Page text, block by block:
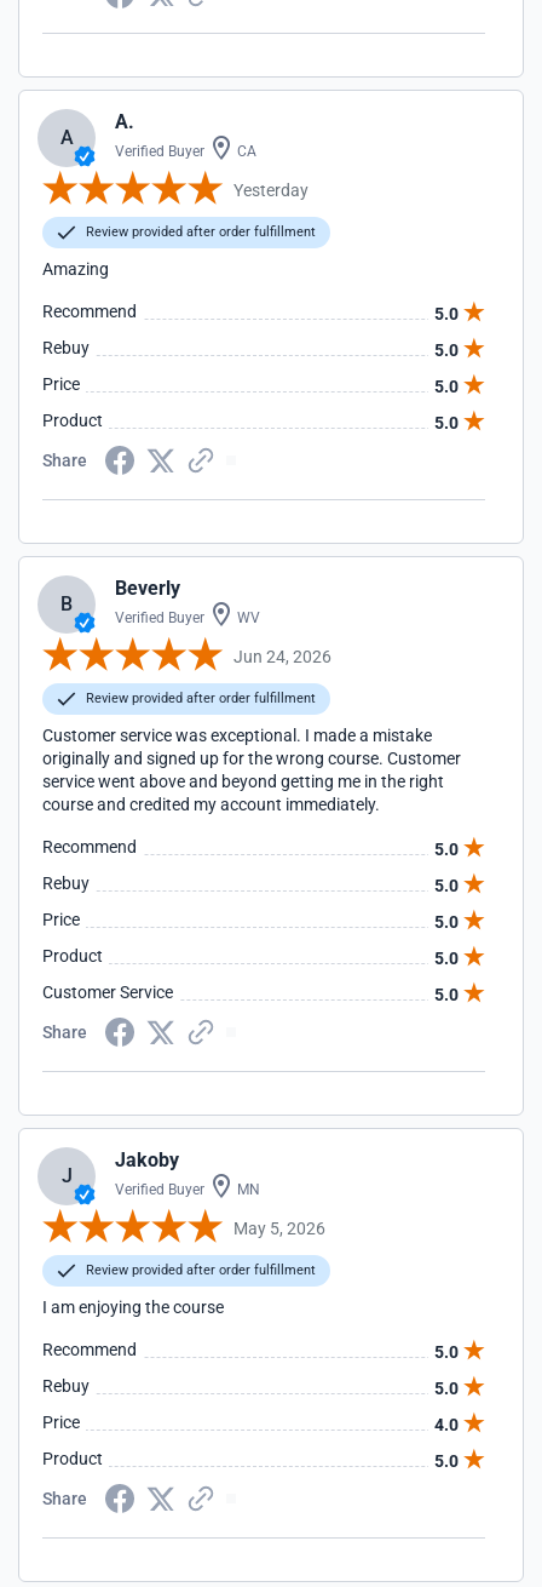
A
A.
Verified Buyer CA
Yesterday
Review provided after order fulfillment
Amazing
Recommend
5.0
Rebuy
5.0
Price
5.0
Product
5.0
Share
B
Beverly
Verified Buyer WV
Jun 24, 2026
Review provided after order fulfillment
Customer service was exceptional. I made a mistake
originally and signed up for the wrong course. Customer
service went above and beyond getting me in the right
course and credited my account immediately.
Recommend
5.0
Rebuy
5.0
Price
5.0
Product
5.0
Customer Service
5.0
Share
J
Jakoby
Verified Buyer MN
May 5, 2026
Review provided after order fulfillment
I am enjoying the course
Recommend
5.0
Rebuy
5.0
Price
4.0
Product
5.0
Share